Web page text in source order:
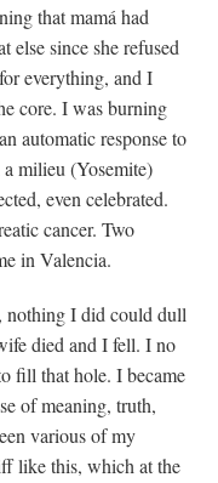
that mamá had
else since she refused
everything, and I
core. I was burning
automatic response to
milieu (Yosemite)
even celebrated.
cancer. Two
in Valencia.
nothing I did could dull
died and I fell. I no
fill that hole. I became
of meaning, truth,
various of my
like this, which at the